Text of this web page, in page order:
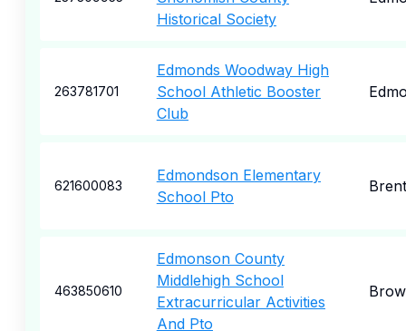
Historical Society
263781701
Edmonds Woodway High
School Athletic Booster
Club
621600083
Edmondson Elementary
School Pto
463850610
Edmonson County
Middlehigh School
Extracurricular Activities
And Pto